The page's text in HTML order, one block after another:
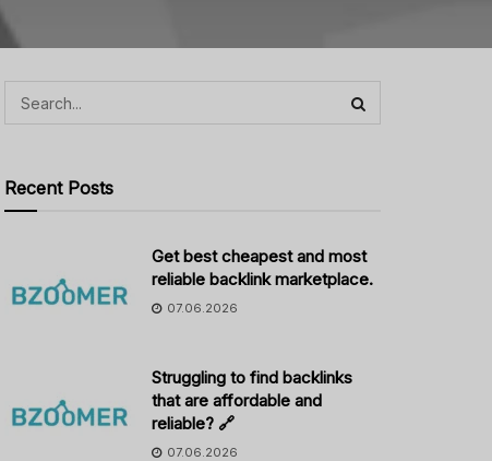
Recent Posts
Get best cheapest and most
reliable backlink marketplace.
07.06.2026
Struggling to find backlinks
that are affordable and
reliable? 🔗
07.06.2026